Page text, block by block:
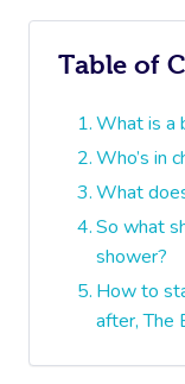
Table of
What is a
Who’s in
What
So what
shower?
How to
after, The